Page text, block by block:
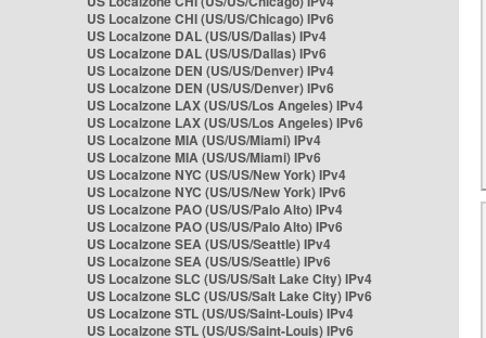
US Localzone CHI (US/US/Chicago) IPv6
US Localzone DAL (US/US/Dallas) IPv4
US Localzone DAL (US/US/Dallas) IPv6
US Localzone DEN (US/US/Denver) IPv4
US Localzone DEN (US/US/Denver) IPv6
US Localzone LAX (US/US/Los Angeles) IPv4
US Localzone LAX (US/US/Los Angeles) IPv6
US Localzone MIA (US/US/Miami) IPv4
US Localzone MIA (US/US/Miami) IPv6
US Localzone NYC (US/US/New York) IPv4
US Localzone NYC (US/US/New York) IPv6
US Localzone PAO (US/US/Palo Alto) IPv4
US Localzone PAO (US/US/Palo Alto) IPv6
US Localzone SEA (US/US/Seattle) IPv4
US Localzone SEA (US/US/Seattle) IPv6
US Localzone SLC (US/US/Salt Lake City) IPv4
US Localzone SLC (US/US/Salt Lake City) IPv6
US Localzone STL (US/US/Saint-Louis) IPv4
US Localzone STL (US/US/Saint-Louis) IPv6